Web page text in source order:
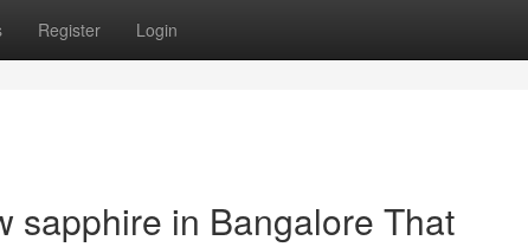
Register Login
sapphire in Bangalore That